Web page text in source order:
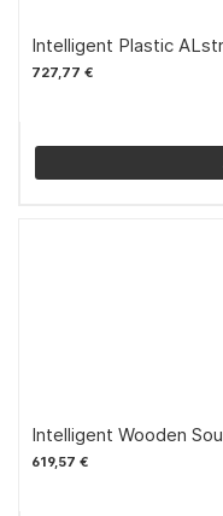
Intelligent Plastic
727,77 €
Intelligent Wooden
619,57 €